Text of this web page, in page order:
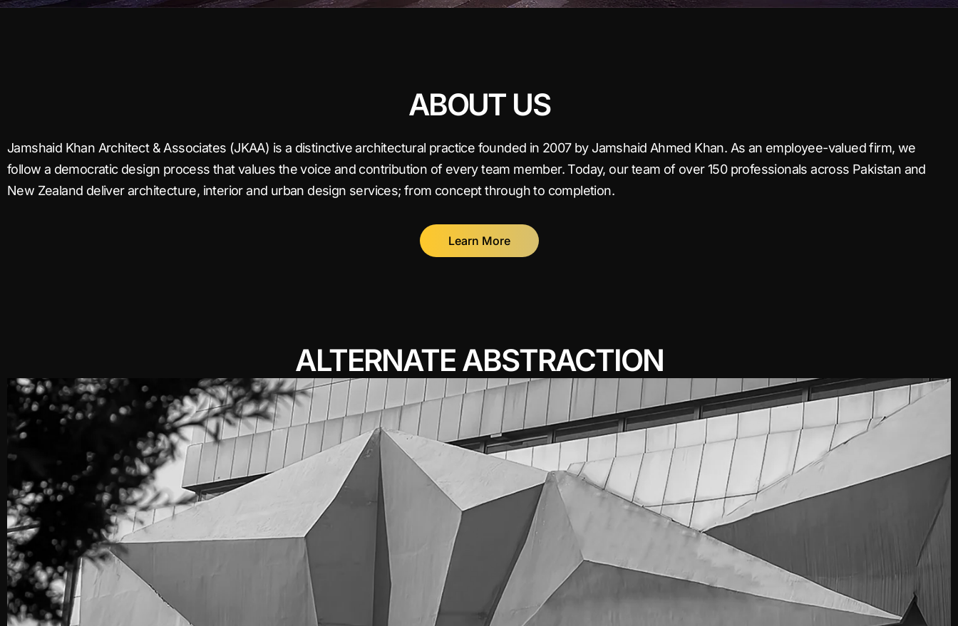
ABOUT US
Jamshaid Khan Architect & Associates (JKAA) is a distinctive architectural practice founded in 2007 by Jamshaid Ahmed Khan. As an employee-valued firm, we
follow a democratic design process that values the voice and contribution of every team member. Today, our team of over 150 professionals across Pakistan and
New Zealand deliver architecture, interior and urban design services; from concept through to completion.
Learn More
ALTERNATE ABSTRACTION